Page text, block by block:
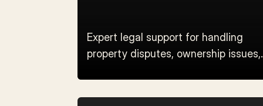
Expert legal support for handling
property disputes, ownership issues,